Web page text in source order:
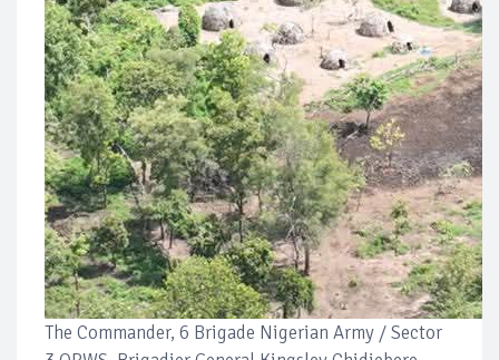
The Commander, 6 Brigade Nigerian Army / Sector